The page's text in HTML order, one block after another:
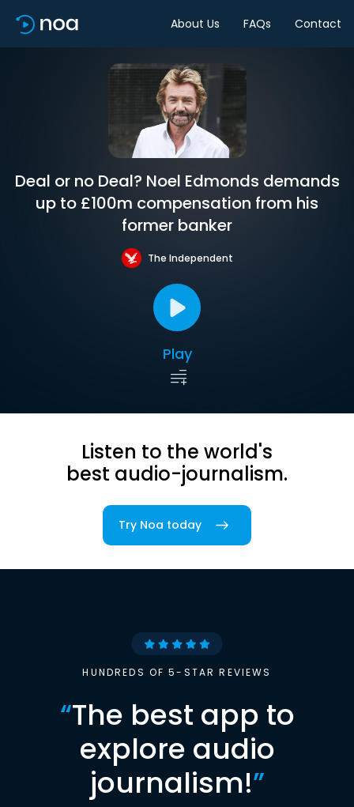
About Us FAQs Contact
Deal or no Deal? Noel Edmonds demands
up to £100m compensation from his
former banker
The Independent
Play
Listen to the world's
best audio-journalism.
Try Noa today
HUNDREDS OF 5-STAR REVIEWS
“The best app to
explore audio
journalism!”